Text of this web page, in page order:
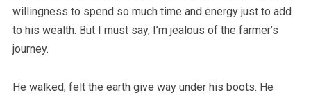
willingness to spend so much time and energy just to add
to his wealth. But I must say, I’m jealous of the farmer’s
journey.
He walked, felt the earth give way under his boots. He